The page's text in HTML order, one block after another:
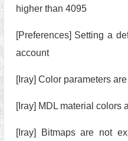
higher than 4095
[Preferences] Setting a
account
[Iray] Color parameters
[Iray] MDL material colors
[Iray] Bitmaps are not